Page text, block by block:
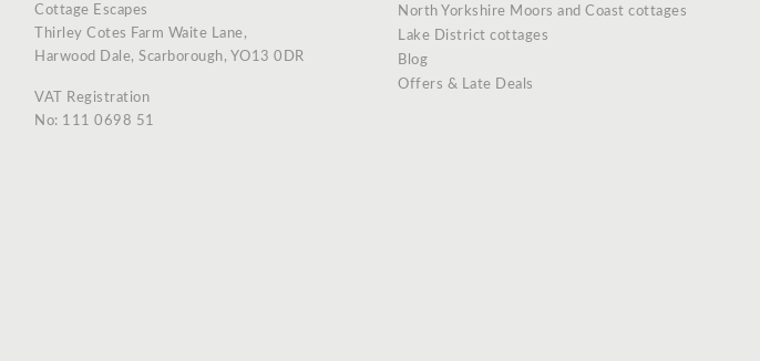
Cottage Escapes
Thirley Cotes Farm Waite Lane,
Harwood Dale, Scarborough, YO13 0DR
VAT Registration
No: 111 0698 51
North Yorkshire Moors and Coast cottages
Lake District cottages
Blog
Offers & Late Deals